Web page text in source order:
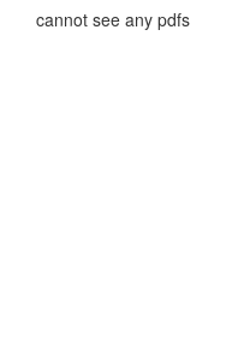
cannot see any pdfs